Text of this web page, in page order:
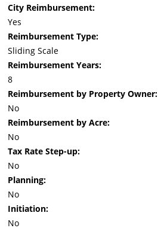
City Reimbursement:
Yes
Reimbursement Type:
Sliding Scale
Reimbursement Years:
8
Reimbursement by Property Owner:
No
Reimbursement by Acre:
No
Tax Rate Step-up:
No
Planning:
No
Initiation:
No